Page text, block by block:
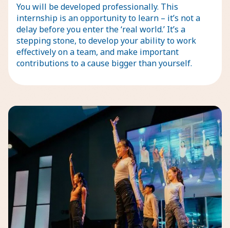
You will be developed professionally. This
internship is an opportunity to learn – it’s not a
delay before you enter the ‘real world.’ It’s a
stepping stone, to develop your ability to work
effectively on a team, and make important
contributions to a cause bigger than yourself.